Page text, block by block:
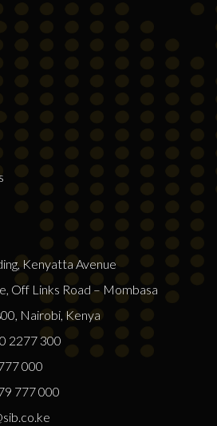
Kenyatta Avenue
Off Links Road – Mombasa
Nairobi, Kenya
2277 300
000
777 000